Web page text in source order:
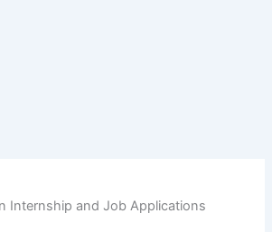
Internship and Job Applications